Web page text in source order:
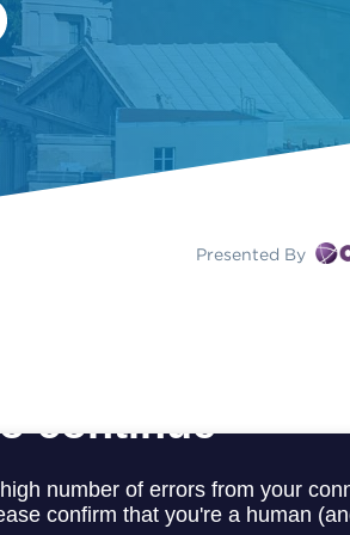
Presented By